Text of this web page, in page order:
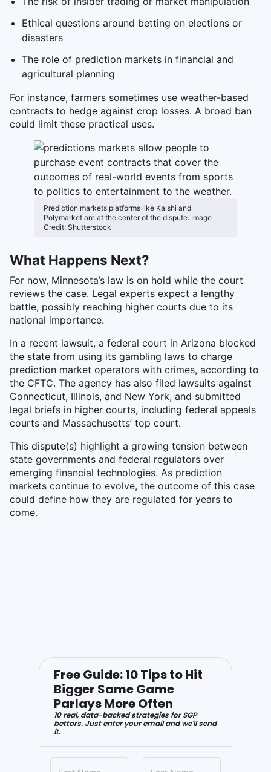
Ethical questions around betting on elections or
disasters
The role of prediction markets in financial and
agricultural planning
For instance, farmers sometimes use weather-based
contracts to hedge against crop losses. A broad ban
could limit these practical uses.
Prediction markets platforms like Kalshi and
Polymarket are at the center of the dispute. Image
Credit: Shutterstock
What Happens Next?
For now, Minnesota’s law is on hold while the court
reviews the case. Legal experts expect a lengthy
battle, possibly reaching higher courts due to its
national importance.
In a recent lawsuit, a federal court in Arizona blocked
the state from using its gambling laws to charge
prediction market operators with crimes, according to
the CFTC. The agency has also filed lawsuits against
Connecticut, Illinois, and New York, and submitted
legal briefs in higher courts, including federal appeals
courts and Massachusetts’ top court.
This dispute(s) highlight a growing tension between
state governments and federal regulators over
emerging financial technologies. As prediction
markets continue to evolve, the outcome of this case
could define how they are regulated for years to
come.
Free Guide: 10 Tips to Hit
Bigger Same Game
Parlays More Often
10 real, data-backed strategies for SGP
bettors. Just enter your email and we'll send
it.